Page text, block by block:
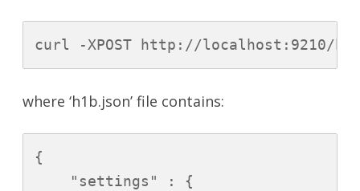
curl -XPOST http://localhost:9210/
where ‘h1b.json’ file contains:
{
    "settings" : {